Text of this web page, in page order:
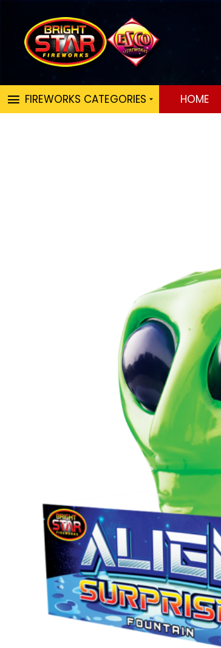
FIREWORKS CATEGORIES HOME